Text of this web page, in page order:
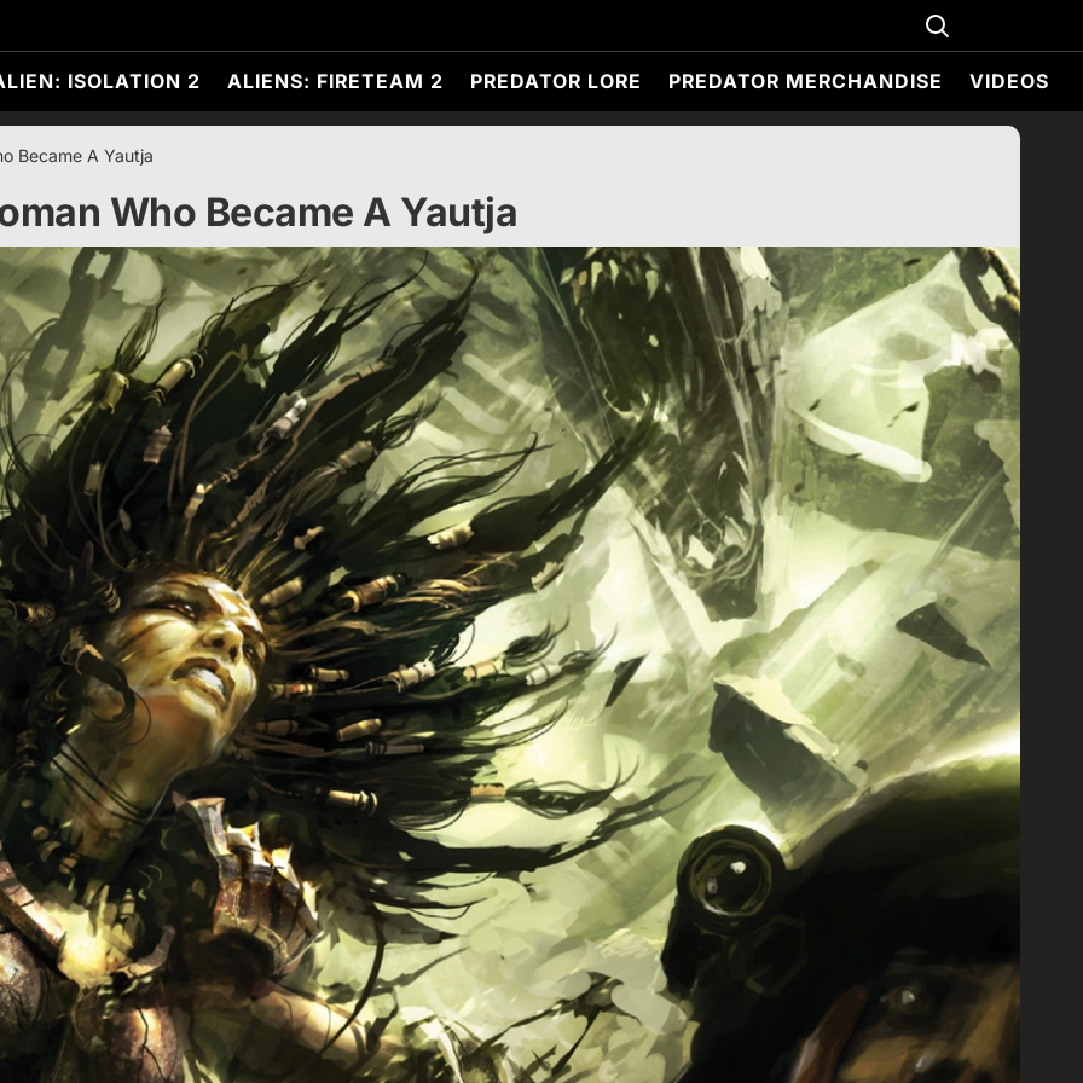
ISOLATION 2 ALIENS: FIRETEAM 2 PREDATOR LORE PREDATOR MERCHANDISE VIDEOS
Became A Yautja
Who Became A Yautja